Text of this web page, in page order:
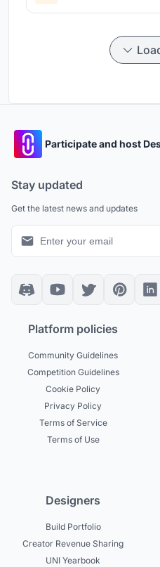
Participate and host
Stay updated
Get the latest news and updates
Platform policies
Community Guidelines
Competition Guidelines
Cookie Policy
Privacy Policy
Terms of Service
Terms of Use
Designers
Build Portfolio
Creator Revenue Sharing
UNI Yearbook